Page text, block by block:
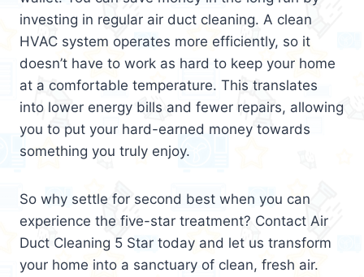
investing in regular air duct cleaning. A clean
HVAC system operates more efficiently, so it
doesn’t have to work as hard to keep your home
at a comfortable temperature. This translates
into lower energy bills and fewer repairs, allowing
you to put your hard-earned money towards
something you truly enjoy.
So why settle for second best when you can
experience the five-star treatment? Contact Air
Duct Cleaning 5 Star today and let us transform
your home into a sanctuary of clean, fresh air.